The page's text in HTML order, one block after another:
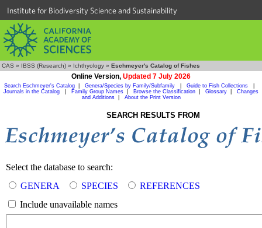
Institute for Biodiversity Science and Sustainability
CAS » IBSS (Research) » Ichthyology » Eschmeyer's Catalog of Fishes
Online Version, Updated 7 July 2026
Search Eschmeyer's Catalog Genera/Species by Family/Subfamily Guide to Fish Collections
Journals in the Catalog
Family Group Names Browse the Classification Glossary
Changes
and Additions| About the Print Version
SEARCH RESULTS FROM
Select the database to search:
GENERA
SPECIES
REFERENCES
Include unavailable names